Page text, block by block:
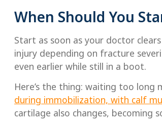
When Should You
Start as soon as your doctor
injury depending on fracture
even earlier while still in a boot.
Here’s the thing: waiting too long
during immobilization, with calf
cartilage also changes,